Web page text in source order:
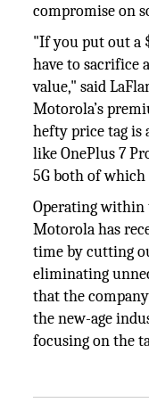
compromise on
"If you put out a
have to sacrifice
value," said
Motorola’s
hefty price tag is
like OnePlus 7
5G both of
Operating within
Motorola has
time by cutting
eliminating
that the
the new-age
focusing on the